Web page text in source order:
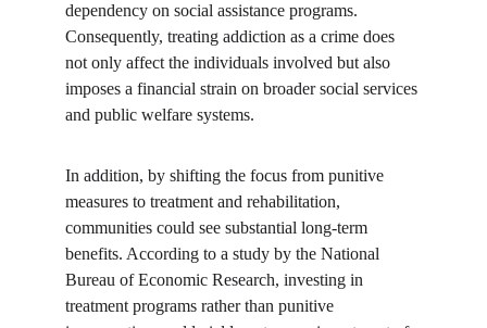
dependency on social assistance programs.
Consequently, treating addiction as a crime does
not only affect the individuals involved but also
imposes a financial strain on broader social services
and public welfare systems.
In addition, by shifting the focus from punitive
measures to treatment and rehabilitation,
communities could see substantial long-term
benefits. According to a study by the National
Bureau of Economic Research, investing in
treatment programs rather than punitive